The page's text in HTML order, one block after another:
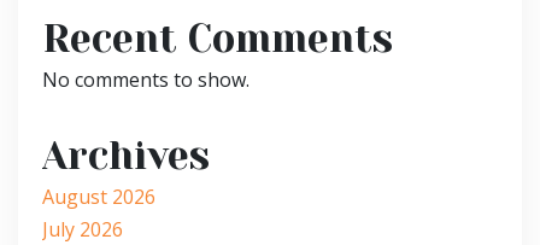
Recent Comments
No comments to show.
Archives
August 2026
July 2026